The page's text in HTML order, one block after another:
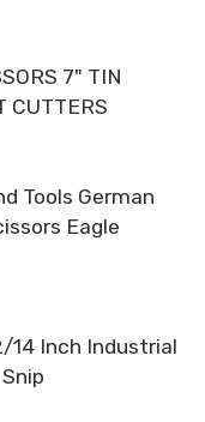
7" TIN
CUTTERS
Tools German
Eagle
14 Inch Industrial